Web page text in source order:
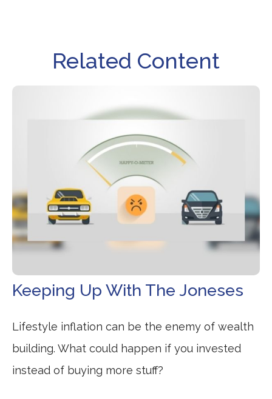
Related Content
Keeping Up With The Joneses
Lifestyle inflation can be the enemy of wealth
building. What could happen if you invested
instead of buying more stuff?